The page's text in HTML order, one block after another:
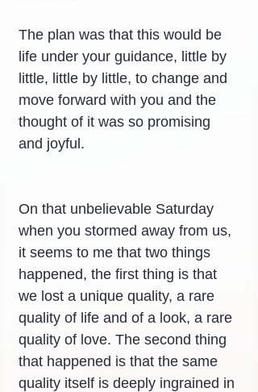
The plan was that this would be
life under your guidance, little by
little, little by little, to change and
move forward with you and the
thought of it was so promising
and joyful.
On that unbelievable Saturday
when you stormed away from us,
it seems to me that two things
happened, the first thing is that
we lost a unique quality, a rare
quality of life and of a look, a rare
quality of love. The second thing
that happened is that the same
quality itself is deeply ingrained in